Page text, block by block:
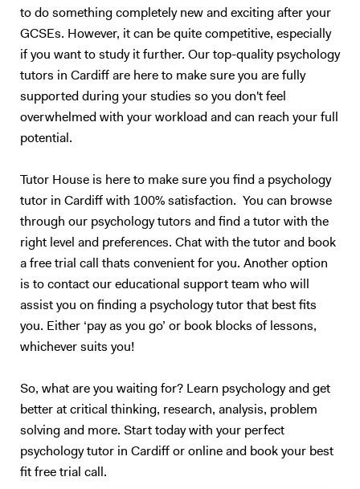
to do something completely new and exciting after your
GCSEs. However, it can be quite competitive, especially
if you want to study it further. Our top-quality psychology
tutors in Cardiff are here to make sure you are fully
supported during your studies so you don't feel
overwhelmed with your workload and can reach your full
potential.
Tutor House is here to make sure you find a psychology
tutor in Cardiff with 100% satisfaction. You can browse
through our psychology tutors and find a tutor with the
right level and preferences. Chat with the tutor and book
a free trial call thats convenient for you. Another option
is to contact our educational support team who will
assist you on finding a psychology tutor that best fits
you. Either ‘pay as you go’ or book blocks of lessons,
whichever suits you!
So, what are you waiting for? Learn psychology and get
better at critical thinking, research, analysis, problem
solving and more. Start today with your perfect
psychology tutor in Cardiff or online and book your best
fit free trial call.